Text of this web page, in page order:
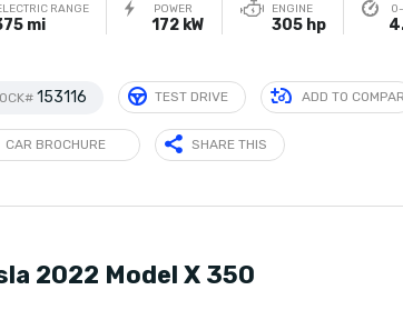
RANGE
mi
POWER
172 kW
ENGINE
305 hp
153116 TEST DRIVE ADD TO
CAR BROCHURE SHARE THIS
2022 Model X 350